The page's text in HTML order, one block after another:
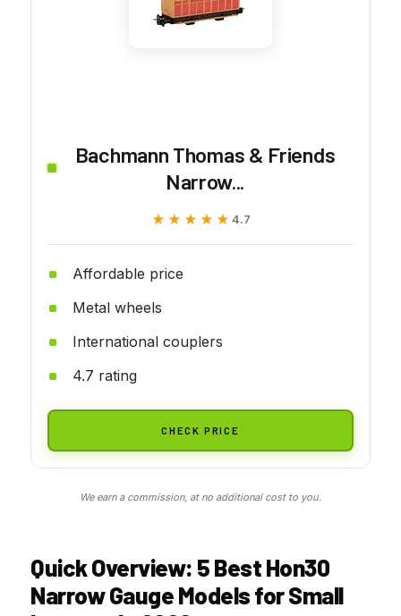
Bachmann Thomas & Friends
Narrow...
★★★★★
★★★★★ 4.7
Affordable price
Metal wheels
International couplers
4.7 rating
CHECK PRICE
We earn a commission, at no additional cost to you.
Quick Overview: 5 Best Hon30
Narrow Gauge Models for Small